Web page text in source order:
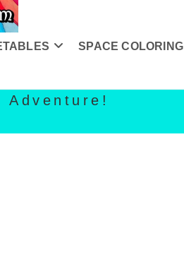
SPACE COLORING
Adventure!